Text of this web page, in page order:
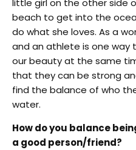
little girl on the other side
beach to get into the
do what she loves. As a
and an athlete is one way
our beauty at the same
that they can be strong
find the balance of who
water.
How do you balance
a good person/friend?